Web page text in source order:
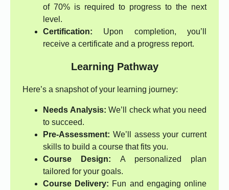
of 70% is required to progress to the next
level.
Certification: Upon completion, you’ll
receive a certificate and a progress report.
Learning Pathway
Here’s a snapshot of your learning journey:
Needs Analysis: We’ll check what you need
to succeed.
Pre-Assessment: We’ll assess your current
skills to build a course that fits you.
Course Design: A personalized plan
tailored for your goals.
Course Delivery: Fun and engaging online